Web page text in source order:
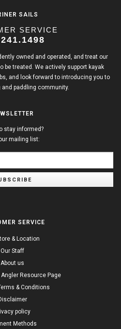
SAILS
SERVICE
owned and operated, and treat our
be treated. We actively support kayak
and look forward to introducing you to
and paddling community.
stay informed?
mailing list:
SERVICE
& Location
Our Staff
About us
Angler Resource Page
& Conditions
policy
Methods